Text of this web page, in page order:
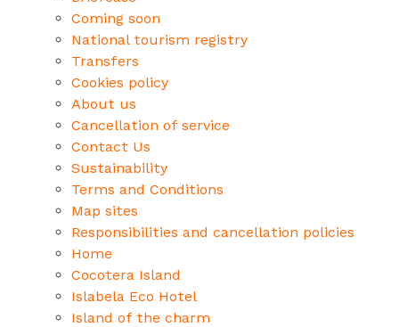
Coming soon
National tourism registry
Transfers
Cookies policy
About us
Cancellation of service
Contact Us
Sustainability
Terms and Conditions
Map sites
Responsibilities and cancellation policies
Home
Cocotera Island
Islabela Eco Hotel
Island of the charm